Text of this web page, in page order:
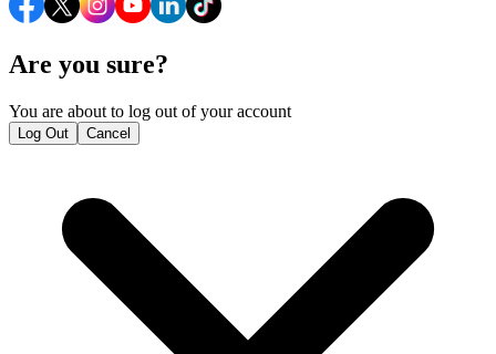
Are you sure?
You are about to log out of your account
Log Out Cancel